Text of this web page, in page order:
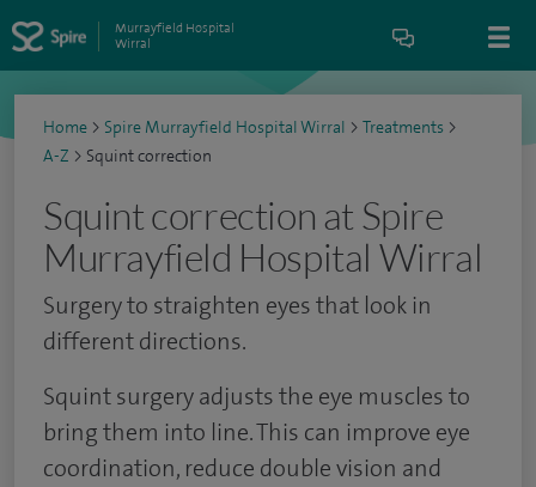
Murrayfield Hospital
Wirral
Home > Spire Murrayfield Hospital Wirral > Treatments >
A-Z > Squint correction
Squint correction at Spire
Murrayfield Hospital Wirral
Surgery to straighten eyes that look in
different directions.
Squint surgery adjusts the eye muscles to
bring them into line. This can improve eye
coordination, reduce double vision and